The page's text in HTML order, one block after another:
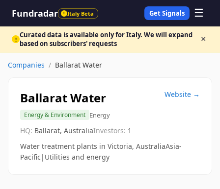
Fundradar ! Italy Beta Get Signals ☰
! Curated data is available only for Italy. We will expand
based on subscribers' requests
×
Companies / Ballarat Water
Ballarat Water
Energy & Environment Energy
Website →
HQ: Ballarat, AustraliaInvestors: 1
Water treatment plants in Victoria, AustraliaAsia-
Pacific|Utilities and energy